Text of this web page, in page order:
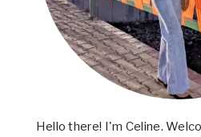
Hello there! I'm Celine.